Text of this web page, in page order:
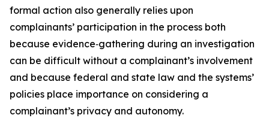
formal action also generally relies upon
complainants’ participation in the process both
because evidence‑gathering during an investigation
can be difficult without a complainant’s involvement
and because federal and state law and the systems’
policies place importance on considering a
complainant’s privacy and autonomy.